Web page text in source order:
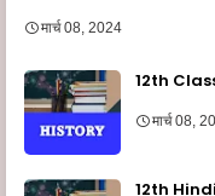
मार्च 08, 2024
12th
मार्च 08,
12th Hindi